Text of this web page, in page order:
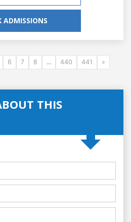
ADMISSIONS
6 7 8 ... 440 441 »
THIS